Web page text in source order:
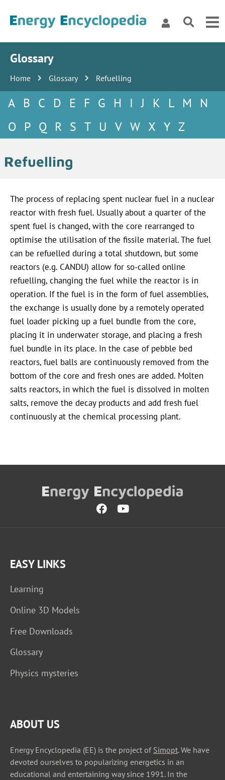
Glossary
Home Glossary Refuelling
A B C D E F G H I J K L M
N
O
P Q R S T U V W X Y Z
Refuelling
The process of replacing spent nuclear fuel in a nuclear
reactor with fresh fuel. Usually about a quarter of the
spent fuel is changed, with the core rearranged to
optimise the utilisation of the fissile material. The fuel
can be refuelled during a total shutdown, but some
reactors (e.g. CANDU) allow for so-called online
refuelling, changing the fuel while the reactor is in
operation. If the fuel is in the form of fuel assemblies,
the exchange is usually done by a remotely operated
fuel loader picking up a fuel bundle from the core,
placing it in underwater storage, and placing a fresh
fuel bundle in its place. In the case of pebble bed
reactors, fuel balls are continuously removed from the
bottom of the core and fresh ones are added. Molten
salts reactors, in which the fuel is dissolved in molten
salts, remove the decay products and add fresh fuel
continuously at the chemical processing plant.
EASY LINKS
Learning
Online 3D Models
Free Downloads
Glossary
Physics mysteries
ABOUT US
Energy Encyclopedia (EE) is the project of Simopt. We have
devoted ourselves to popularizing energetics in an
educational and entertaining way since 1991. In the